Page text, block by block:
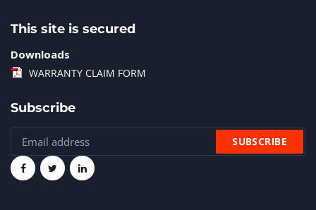
This site is secured
Downloads
WARRANTY CLAIM FORM
Subscribe